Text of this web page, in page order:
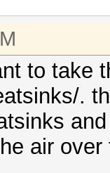
to take
.
air